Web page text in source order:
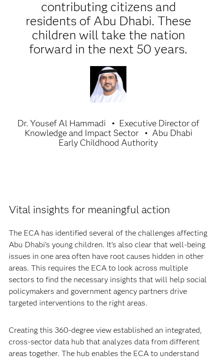
contributing citizens and
residents of Abu Dhabi. These
children will take the nation
forward in the next 50 years.
Dr. Yousef Al Hammadi
Executive Director of
Knowledge and Impact Sector
Abu Dhabi
Early Childhood Authority
Vital insights for meaningful action
The ECA has identified several of the challenges affecting
Abu Dhabi’s young children. It’s also clear that well-being
issues in one area often have root causes hidden in other
areas. This requires the ECA to look across multiple
sectors to find the necessary insights that will help social
policymakers and government agency partners drive
targeted interventions to the right areas.
Creating this 360-degree view established an integrated,
cross-sector data hub that analyzes data from different
areas together. The hub enables the ECA to understand